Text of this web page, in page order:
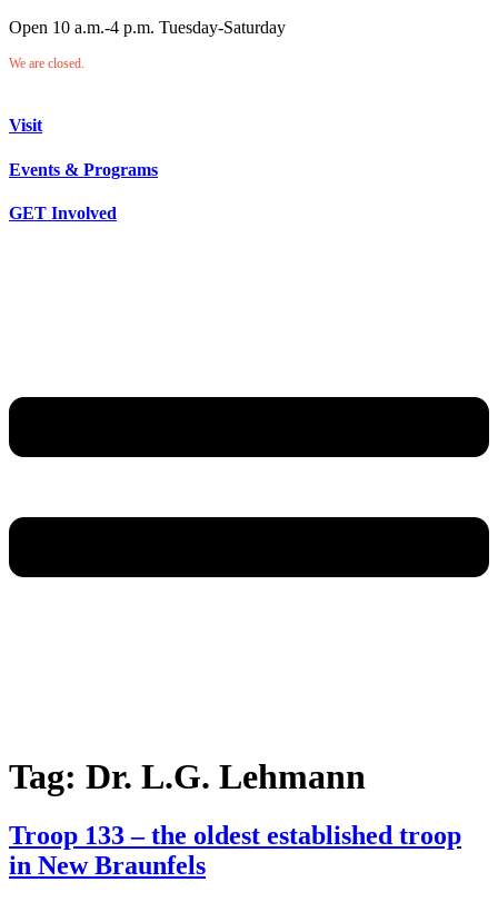
Open 10 a.m.-4 p.m. Tuesday-Saturday
We are closed.
Visit
Events & Programs
GET Involved
Tag: Dr. L.G. Lehmann
Troop 133 – the oldest established troop
in New Braunfels